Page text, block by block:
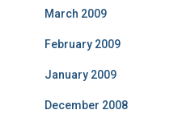
March 2009
February 2009
January 2009
December 2008